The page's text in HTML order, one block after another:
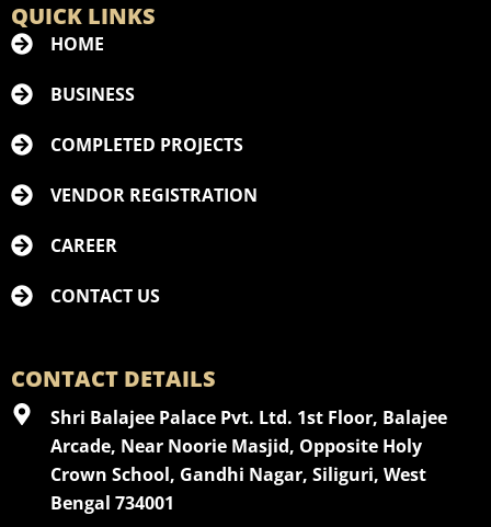
QUICK LINKS
HOME
BUSINESS
COMPLETED PROJECTS
VENDOR REGISTRATION
CAREER
CONTACT US
CONTACT DETAILS
Shri Balajee Palace Pvt. Ltd. 1st Floor, Balajee
Arcade, Near Noorie Masjid, Opposite Holy
Crown School, Gandhi Nagar, Siliguri, West
Bengal 734001